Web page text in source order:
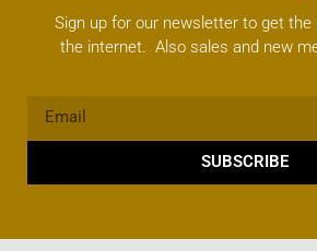
Sign up for our newsletter to get
the internet. Also sales and new
SUBSCRIBE